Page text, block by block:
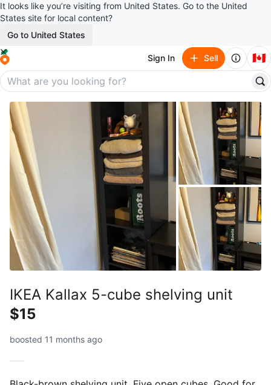
It looks like you’re visiting from United States. Go to the United
States site for local content?
Go to United States
Sign In Sell 🇨🇦
IKEA Kallax 5-cube shelving unit
$15
boosted 11 months ago